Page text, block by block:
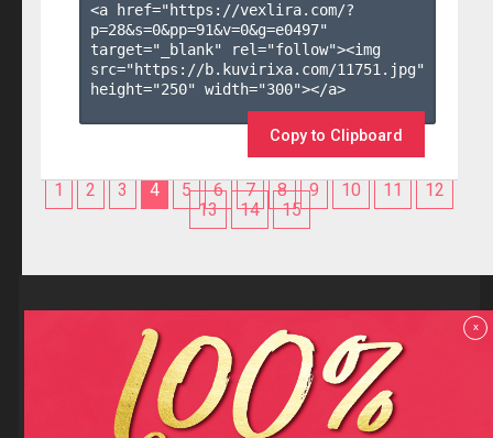
<a href="https://vexlira.com/?
p=28&s=0&pp=91&v=0&g=e0497"
target="_blank" rel="follow"><img
src="https://b.kuvirixa.com/11751.jpg"
height="250" width="300"></a>
Copy to Clipboard
1 2 3 4 5 6 7 8 9 10 11
12
13
14 15
Reviews
F.A.Q
Contact us
Privacy policy
Terms and Conditions
x